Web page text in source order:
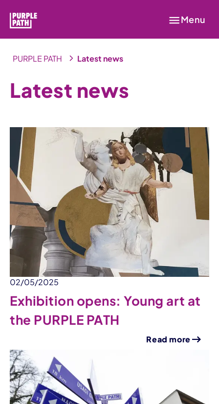
Menu
PURPLE PATH Latest news
Latest news
02/05/2025
Exhibition opens: Young art at
the PURPLE PATH
Read more